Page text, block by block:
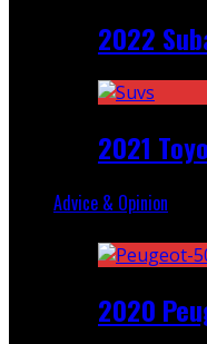
2022
2021
Advice & Opinion
2020